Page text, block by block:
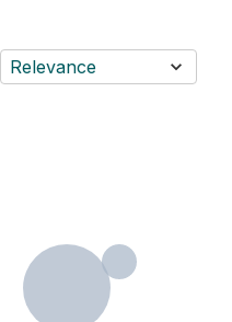
Relevance